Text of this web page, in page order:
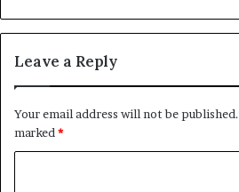
Leave a Reply
Your email address will not be published.
marked*